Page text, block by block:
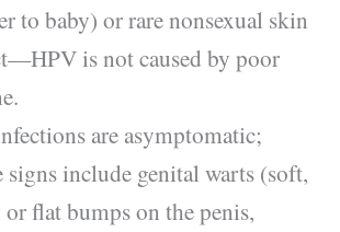
to baby) or rare nonsexual skin
is not caused by poor
are asymptomatic;
include genital warts (soft,
or flat bumps on the penis,